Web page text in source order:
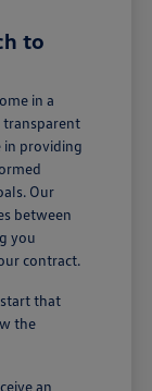
to
in a
transparent
in providing
Our
between
you
contract.
that
the
an